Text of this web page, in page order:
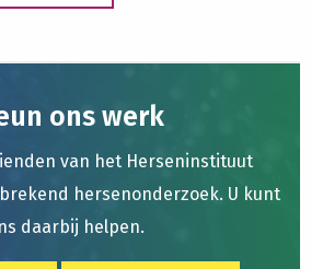
ons werk
van het Herseninstituut
hersenonderzoek. U kunt
daarbij helpen.